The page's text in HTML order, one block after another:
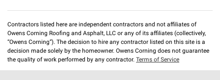
Contractors listed here are independent contractors and not affiliates of
Owens Corning Roofing and Asphalt, LLC or any of its affiliates (collectively,
“Owens Corning”). The decision to hire any contractor listed on this site is a
decision made solely by the homeowner. Owens Corning does not guarantee
the quality of work performed by any contractor. Terms of Service